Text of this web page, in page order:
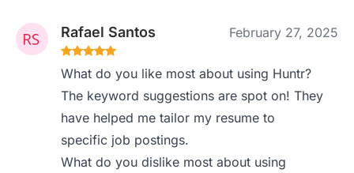
Rafael Santos February 27, 2025
What do you like most about using Huntr?
The keyword suggestions are spot on! They
have helped me tailor my resume to
specific job postings.
What do you dislike most about using